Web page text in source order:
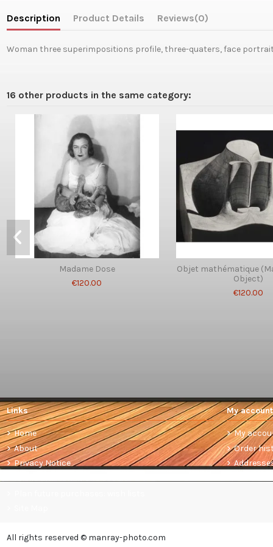
Description Product Details Reviews(0)
Woman three superimpositions profile, three-quaters, face
16 other products in the same category:
Madame Dose
€120.00
Objet mathématique
Object)
€120.00
Links
Home
About
Privacy Notice
My account
My
Order
All rights reserved © manray-photo.com